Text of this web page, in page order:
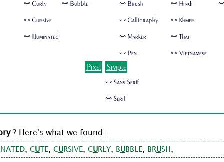
🜺 Curly
🜺 Cursive
🜺 Illuminated
🜺 Bubble 🜺 Brush
🜺 Calligraphy
🜺 Marker
🜺 Pen
🜺 Hindi
🜺 Khmer
🜺 Thai
🜺 Vietnamese
🜺
Pixel Simple
🜺 Sans Serif
🜺 Serif
? Here's what we found:
, CUTE, CURSIVE, CURLY, BUBBLE, BRUSH ,